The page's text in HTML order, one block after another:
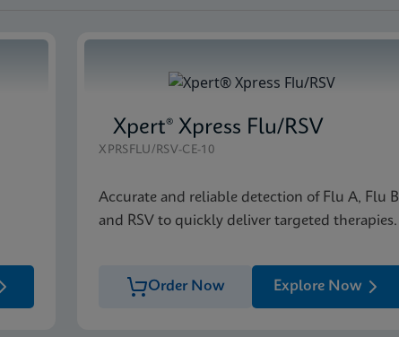
Xpert® Xpress Flu/RSV
XPRSFLU/RSV-CE-10
Accurate and reliable detection of Flu A, Flu B
and RSV to quickly deliver targeted therapies.
Order Now Explore Now